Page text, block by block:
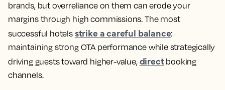
brands, but overreliance on them can erode your
margins through high commissions. The most
successful hotels strike a careful balance:
maintaining strong OTA performance while strategically
driving guests toward higher-value, directbooking
channels.